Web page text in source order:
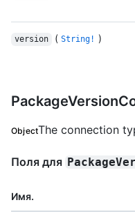
version ( String! )
ObjectThe connection
Поля для
Имя.